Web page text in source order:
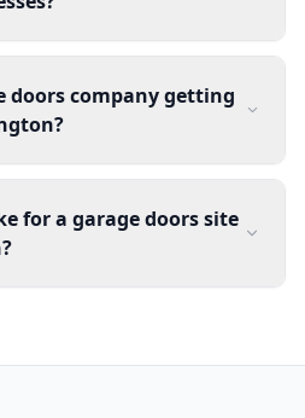
doors company getting
for a garage doors site